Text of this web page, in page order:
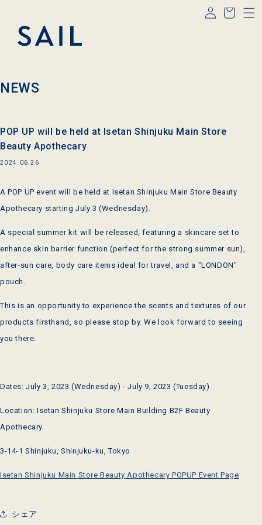
in
Cart
NEWS
POP UP will be held at Isetan Shinjuku Main Store
Beauty Apothecary
2024.06.26
A POP UP event will be held at Isetan Shinjuku Main Store Beauty
Apothecary starting July 3 (Wednesday).
A special summer kit will be released, featuring a skincare set to
enhance skin barrier function (perfect for the strong summer sun),
after-sun care, body care items ideal for travel, and a "LONDON"
pouch.
This is an opportunity to experience the scents and textures of our
products firsthand, so please stop by. We look forward to seeing
you there.
Dates: July 3, 2023 (Wednesday) - July 9, 2023 (Tuesday)
Location: Isetan Shinjuku Store Main Building B2F Beauty
Apothecary
3-14-1 Shinjuku, Shinjuku-ku, Tokyo
Isetan Shinjuku Main Store Beauty Apothecary POPUP Event Page
シェア